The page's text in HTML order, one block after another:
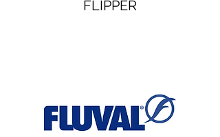
FLIPPER